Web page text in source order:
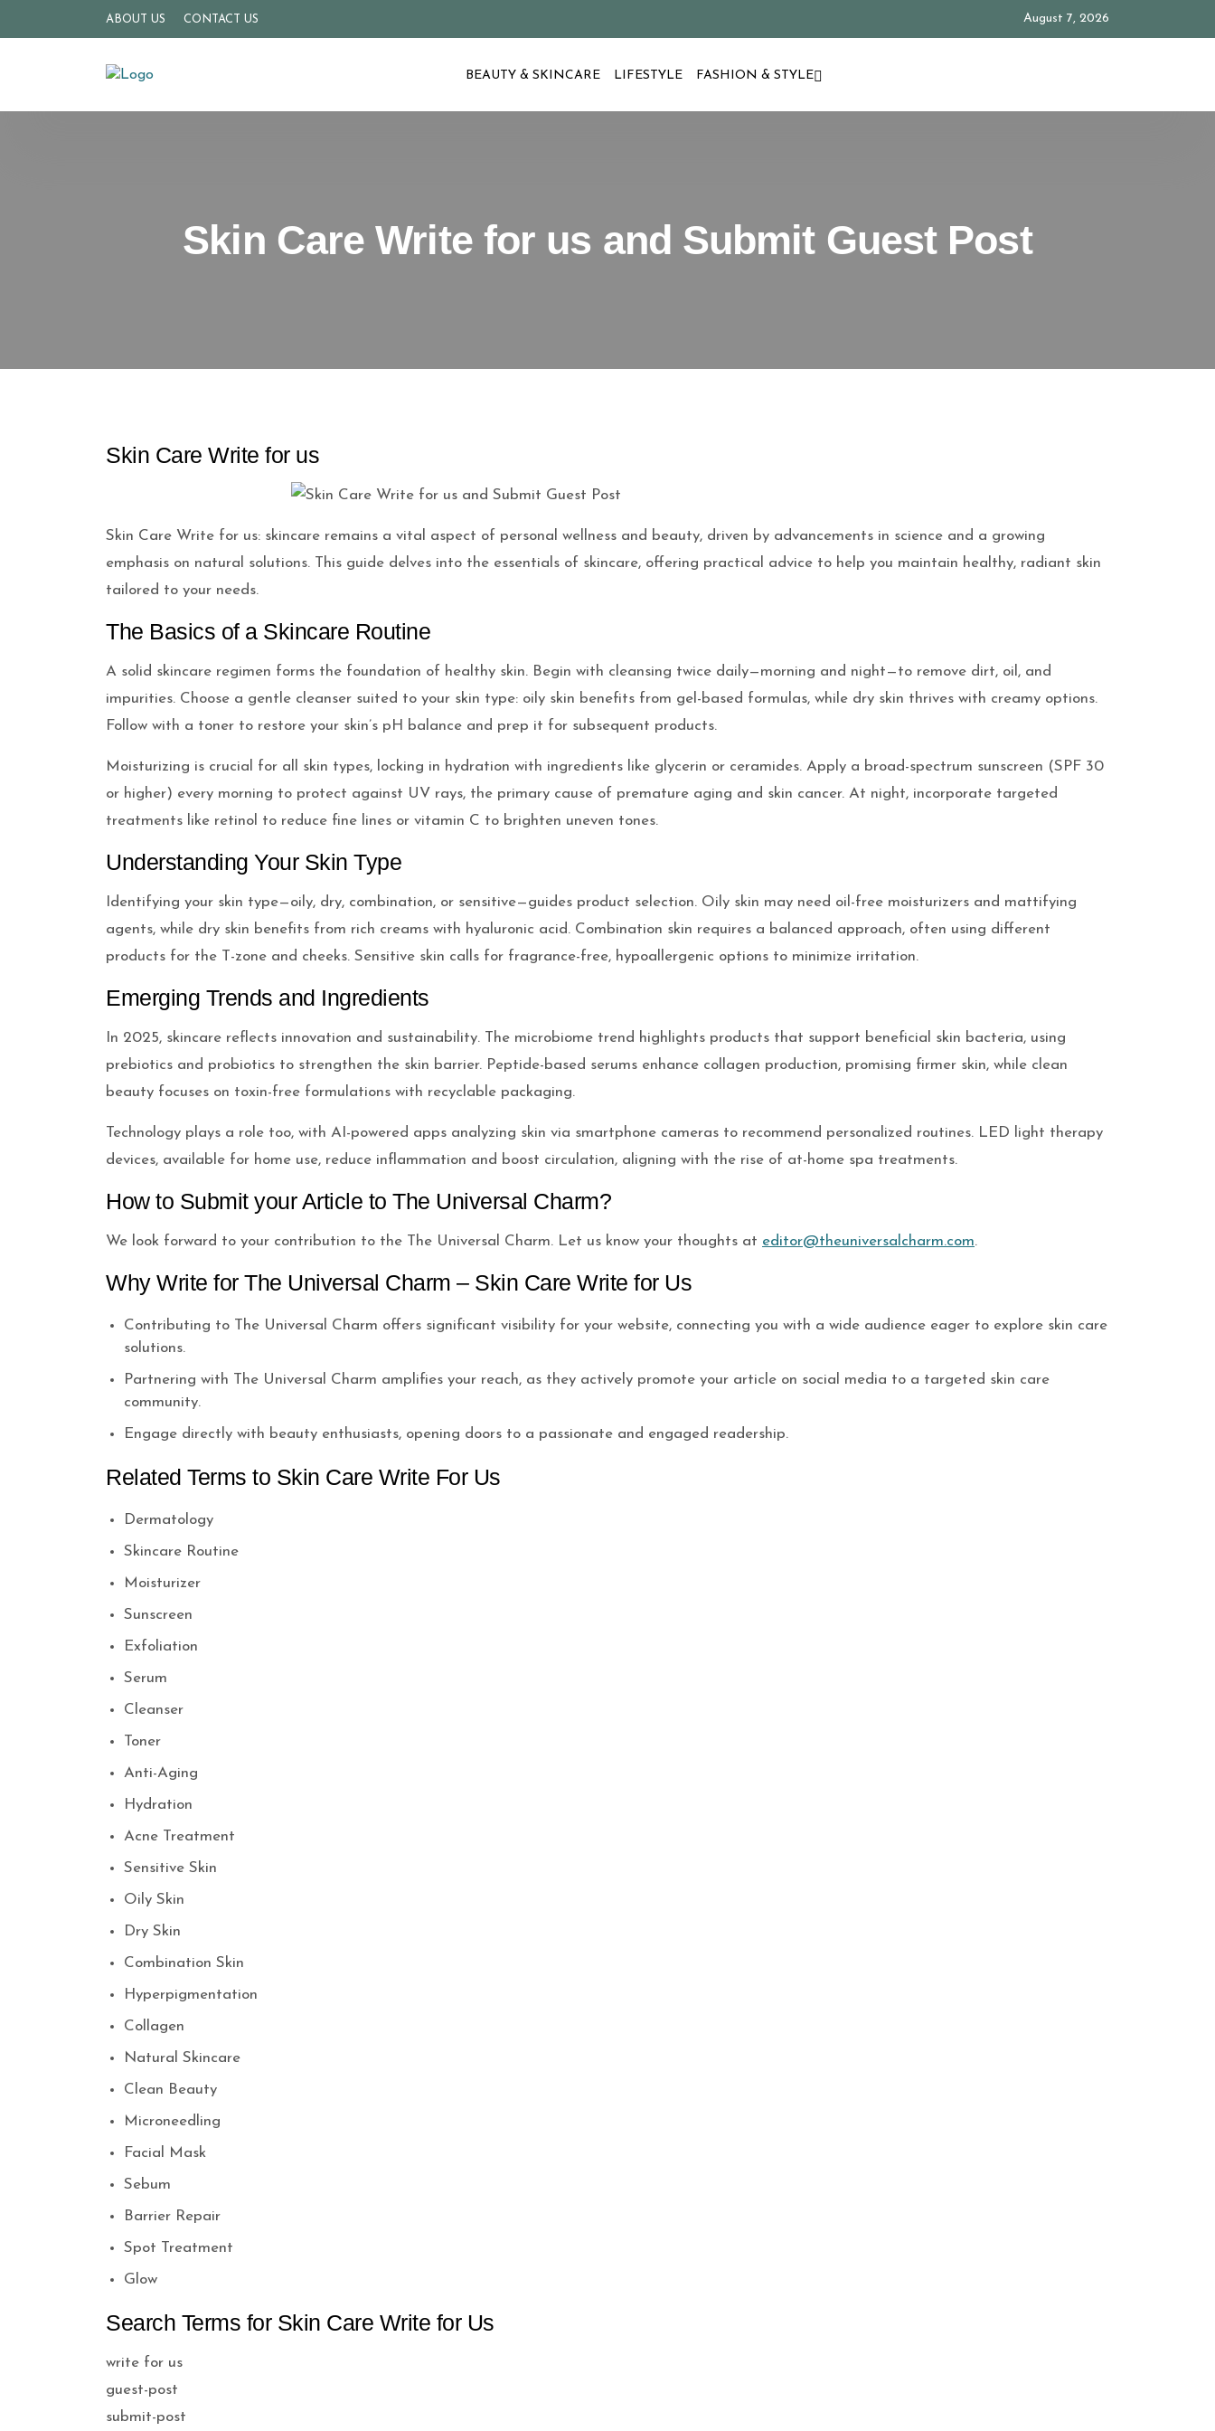
ABOUT US CONTACT US August 7, 2026
BEAUTY & SKINCARE LIFESTYLE FASHION & STYLE
Skin Care Write for us and Submit Guest Post
Skin Care Write for us
Skin Care Write for us: skincare remains a vital aspect of personal wellness and beauty, driven by advancements in science and a growing
emphasis on natural solutions. This guide delves into the essentials of skincare, offering practical advice to help you maintain healthy, radiant skin
tailored to your needs.
The Basics of a Skincare Routine
A solid skincare regimen forms the foundation of healthy skin. Begin with cleansing twice daily—morning and night—to remove dirt, oil, and
impurities. Choose a gentle cleanser suited to your skin type: oily skin benefits from gel-based formulas, while dry skin thrives with creamy options.
Follow with a toner to restore your skin’s pH balance and prep it for subsequent products.
Moisturizing is crucial for all skin types, locking in hydration with ingredients like glycerin or ceramides. Apply a broad-spectrum sunscreen (SPF 30
or higher) every morning to protect against UV rays, the primary cause of premature aging and skin cancer. At night, incorporate targeted
treatments like retinol to reduce fine lines or vitamin C to brighten uneven tones.
Understanding Your Skin Type
Identifying your skin type—oily, dry, combination, or sensitive—guides product selection. Oily skin may need oil-free moisturizers and mattifying
agents, while dry skin benefits from rich creams with hyaluronic acid. Combination skin requires a balanced approach, often using different
products for the T-zone and cheeks. Sensitive skin calls for fragrance-free, hypoallergenic options to minimize irritation.
Emerging Trends and Ingredients
In 2025, skincare reflects innovation and sustainability. The microbiome trend highlights products that support beneficial skin bacteria, using
prebiotics and probiotics to strengthen the skin barrier. Peptide-based serums enhance collagen production, promising firmer skin, while clean
beauty focuses on toxin-free formulations with recyclable packaging.
Technology plays a role too, with AI-powered apps analyzing skin via smartphone cameras to recommend personalized routines. LED light therapy
devices, available for home use, reduce inflammation and boost circulation, aligning with the rise of at-home spa treatments.
How to Submit your Article to The Universal Charm?
We look forward to your contribution to the The Universal Charm. Let us know your thoughts at editor@theuniversalcharm.com.
Why Write for The Universal Charm – Skin Care Write for Us
Contributing to The Universal Charm offers significant visibility for your website, connecting you with a wide audience eager to explore skin care
solutions.
Partnering with The Universal Charm amplifies your reach, as they actively promote your article on social media to a targeted skin care
community.
Engage directly with beauty enthusiasts, opening doors to a passionate and engaged readership.
Related Terms to Skin Care Write For Us
Dermatology
Skincare Routine
Moisturizer
Sunscreen
Exfoliation
Serum
Cleanser
Toner
Anti-Aging
Hydration
Acne Treatment
Sensitive Skin
Oily Skin
Dry Skin
Combination Skin
Hyperpigmentation
Collagen
Natural Skincare
Clean Beauty
Microneedling
Facial Mask
Sebum
Barrier Repair
Spot Treatment
Glow
Search Terms for Skin Care Write for Us
write for us
guest-post
submit-post